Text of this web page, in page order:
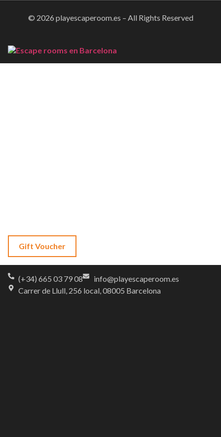
© 2026 playescaperoom.es – All Rights Reserved
Gift Voucher
(+34) 665 03 79 08
info@playescaperoom.es
Carrer de Llull, 256 local, 08005 Barcelona